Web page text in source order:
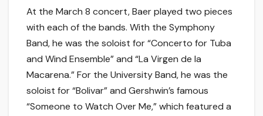
At the March 8 concert, Baer played two pieces
with each of the bands. With the Symphony
Band, he was the soloist for “Concerto for Tuba
and Wind Ensemble” and “La Virgen de la
Macarena.” For the University Band, he was the
soloist for “Bolivar” and Gershwin’s famous
“Someone to Watch Over Me,” which featured a